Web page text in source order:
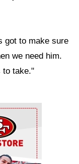
got to make sure
we need him.
to take."